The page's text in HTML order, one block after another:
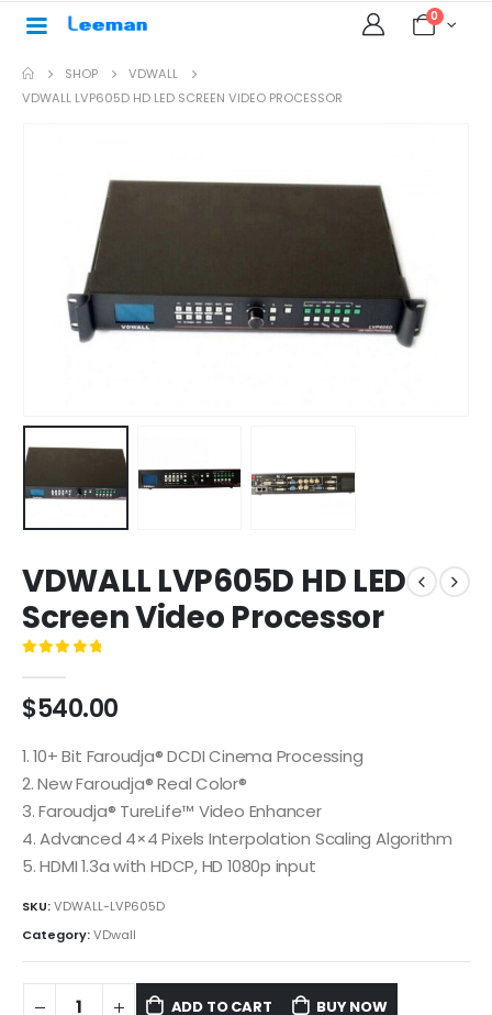
0
SHOP
VDWALL
VDWALL LVP605D HD LED SCREEN VIDEO PROCESSOR
VDWALL LVP605D HD LED
Screen Video Processor
$540.00
1. 10+ Bit Faroudja® DCDI Cinema Processing
2. New Faroudja® Real Color®
3. Faroudja® TureLife™ Video Enhancer
4. Advanced 4×4 Pixels Interpolation Scaling Algorithm
5. HDMI 1.3a with HDCP, HD 1080p input
SKU:VDWALL-LVP605D
Category:VDwall
ADD TO CART BUY NOW